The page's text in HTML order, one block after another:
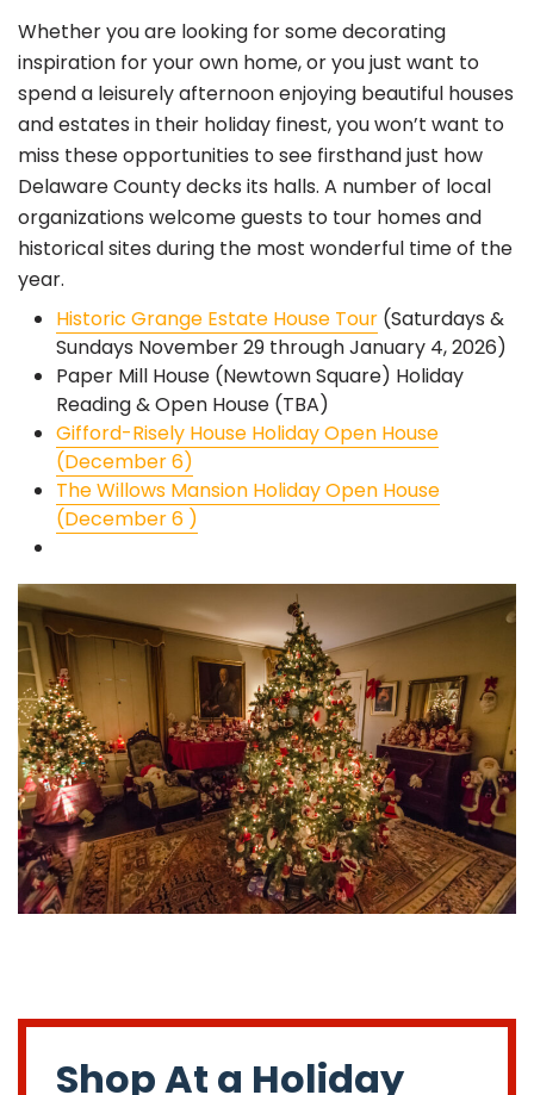
Whether you are looking for some decorating
inspiration for your own home, or you just want to
spend a leisurely afternoon enjoying beautiful houses
and estates in their holiday finest, you won’t want to
miss these opportunities to see firsthand just how
Delaware County decks its halls. A number of local
organizations welcome guests to tour homes and
historical sites during the most wonderful time of the
year.
Historic Grange Estate House Tour (Saturdays &
Sundays November 29 through January 4, 2026)
Paper Mill House (Newtown Square) Holiday
Reading & Open House (TBA)
Gifford-Risely House Holiday Open House
(December 6)
The Willows Mansion Holiday Open House
(December 6 )
Shop At a Holiday